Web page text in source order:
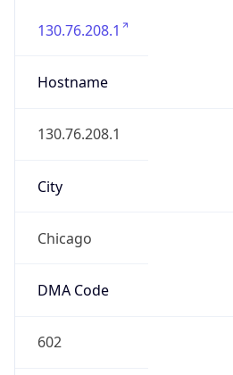
130.76.208.1
Hostname
130.76.208.1
City
Chicago
DMA Code
602